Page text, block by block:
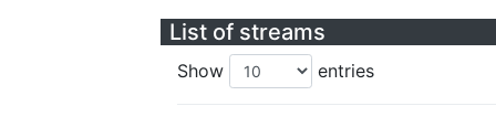
List of streams
Show entries